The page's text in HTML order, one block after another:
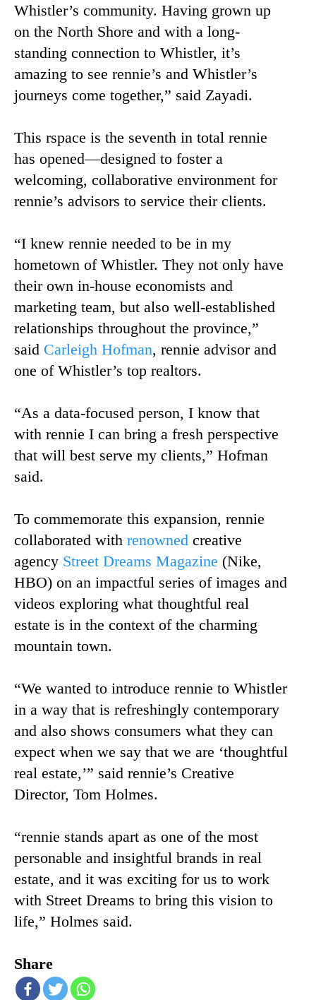
Whistler’s community. Having grown up
on the North Shore and with a long-
standing connection to Whistler, it’s
amazing to see rennie’s and Whistler’s
journeys come together,” said Zayadi.
This rspace is the seventh in total rennie
has opened—designed to foster a
welcoming, collaborative environment for
rennie’s advisors to service their clients.
“I knew rennie needed to be in my
hometown of Whistler. They not only have
their own in-house economists and
marketing team, but also well-established
relationships throughout the province,”
said Carleigh Hofman, rennie advisor and
one of Whistler’s top realtors.
“As a data-focused person, I know that
with rennie I can bring a fresh perspective
that will best serve my clients,” Hofman
said.
To commemorate this expansion, rennie
collaborated with renowned creative
agency Street Dreams Magazine (Nike,
HBO) on an impactful series of images and
videos exploring what thoughtful real
estate is in the context of the charming
mountain town.
“We wanted to introduce rennie to Whistler
in a way that is refreshingly contemporary
and also shows consumers what they can
expect when we say that we are ‘thoughtful
real estate,’” said rennie’s Creative
Director, Tom Holmes.
“rennie stands apart as one of the most
personable and insightful brands in real
estate, and it was exciting for us to work
with Street Dreams to bring this vision to
life,” Holmes said.
Share